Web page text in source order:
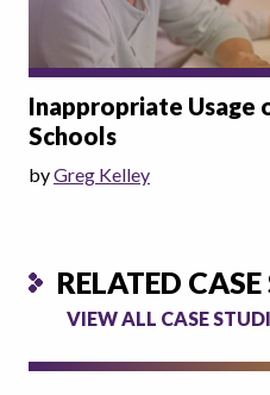
Inappropriate Usage
Schools
byGreg Kelley
RELATED
VIEW ALL CASE